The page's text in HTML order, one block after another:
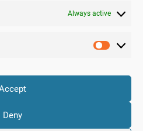
Always active
Deny
LinkedIn
Mail